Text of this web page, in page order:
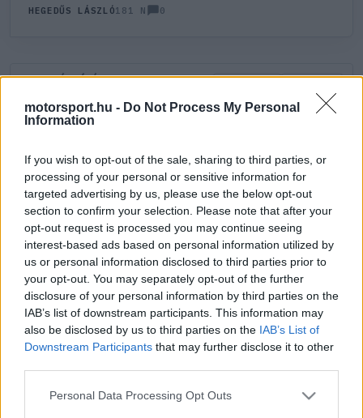
motorsport.hu - Do Not Process My Personal
Information
If you wish to opt-out of the sale, sharing to third parties, or
processing of your personal or sensitive information for
targeted advertising by us, please use the below opt-out
section to confirm your selection. Please note that after your
opt-out request is processed you may continue seeing
interest-based ads based on personal information utilized by
us or personal information disclosed to third parties prior to
your opt-out. You may separately opt-out of the further
disclosure of your personal information by third parties on the
IAB’s list of downstream participants. This information may
also be disclosed by us to third parties on the IAB’s List of
Downstream Participants that may further disclose it to other
Please note that this website/app uses one or more Google
Personal Data Processing Opt Outs
HEGEDŰS LÁSZLÓ181 N 0
0HOZZÁSZÓLÁS
Meglévő felhasználó Új felhasználó
Belépés e-maillel
Elfelejtett jelszó?
Lépj be felhasználónévvel és jelszóval, majd állj át